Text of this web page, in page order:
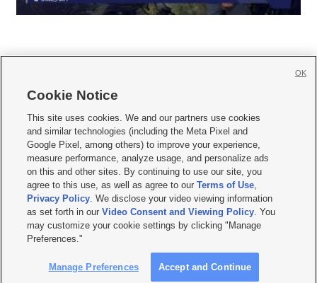
     
Mobile Apps| Newsletter|Advertise|Contact Us|Careers with KSL.com
Terms of use Privacy Statement| Video Consent Viewing Policy
Do Not Sell or Share My Data|EEO Public File Report| KSL-TV FCC Public File
KSL FM Radio FCC Public File|KSL AM Radio FCC Public File |FCC Applications
Closed Captioning Assistance
© 2026KSL Media| KSL Broadcasting Salt Lake City UT | Site hosted & managed
by KSL Media - a Deseret Media Company
Cookie Notice
This site uses cookies. We and our partners use cookies
and similar technologies (including the Meta Pixel and
Google Pixel, among others) to improve your experience,
measure performance, analyze usage, and personalize ads
on this and other sites. By continuing to use our site, you
agree to this use, as well as agree to ourTerms of Use,
Privacy Policy. We disclose your video viewing information
as set forth in ourVideo Consent and Viewing Policy. You
may customize your cookie settings by clicking "Manage
Preferences."
Manage Preferences Accept and Continue
OK